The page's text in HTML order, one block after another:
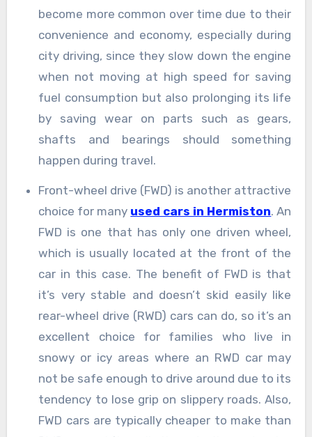
become more common over time due to their
convenience and economy, especially during
city driving, since they slow down the engine
when not moving at high speed for saving
fuel consumption but also prolonging its life
by saving wear on parts such as gears,
shafts and bearings should something
happen during travel.
Front-wheel drive (FWD) is another attractive
choice for many used cars in Hermiston. An
FWD is one that has only one driven wheel,
which is usually located at the front of the
car in this case. The benefit of FWD is that
it’s very stable and doesn’t skid easily like
rear-wheel drive (RWD) cars can do, so it’s an
excellent choice for families who live in
snowy or icy areas where an RWD car may
not be safe enough to drive around due to its
tendency to lose grip on slippery roads. Also,
FWD cars are typically cheaper to make than